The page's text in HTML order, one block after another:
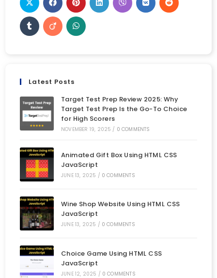
Latest Posts
Target Test Prep Review 2025: Why
Target Test Prep Is the Go-To Choice
for High Scorers
NOVEMBER 19, 2025 / 0 COMMENTS
Animated Gift Box Using HTML CSS
JavaScript
JUNE 13, 2025 / 0 COMMENTS
Wine Shop Website Using HTML CSS
JavaScript
JUNE 13, 2025 / 0 COMMENTS
Choice Game Using HTML CSS
JavaScript
JUNE 12, 2025 / 0 COMMENTS